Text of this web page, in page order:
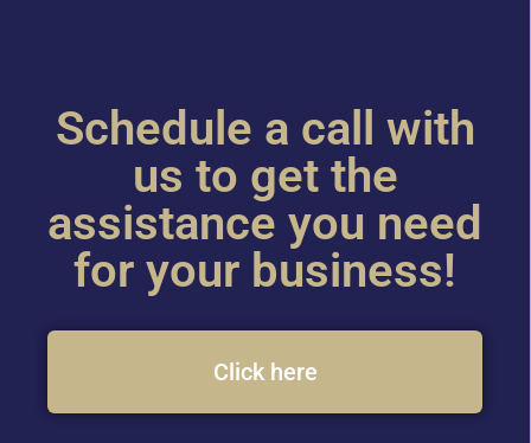
Schedule a call with
us to get the
assistance you need
for your business!
Click here